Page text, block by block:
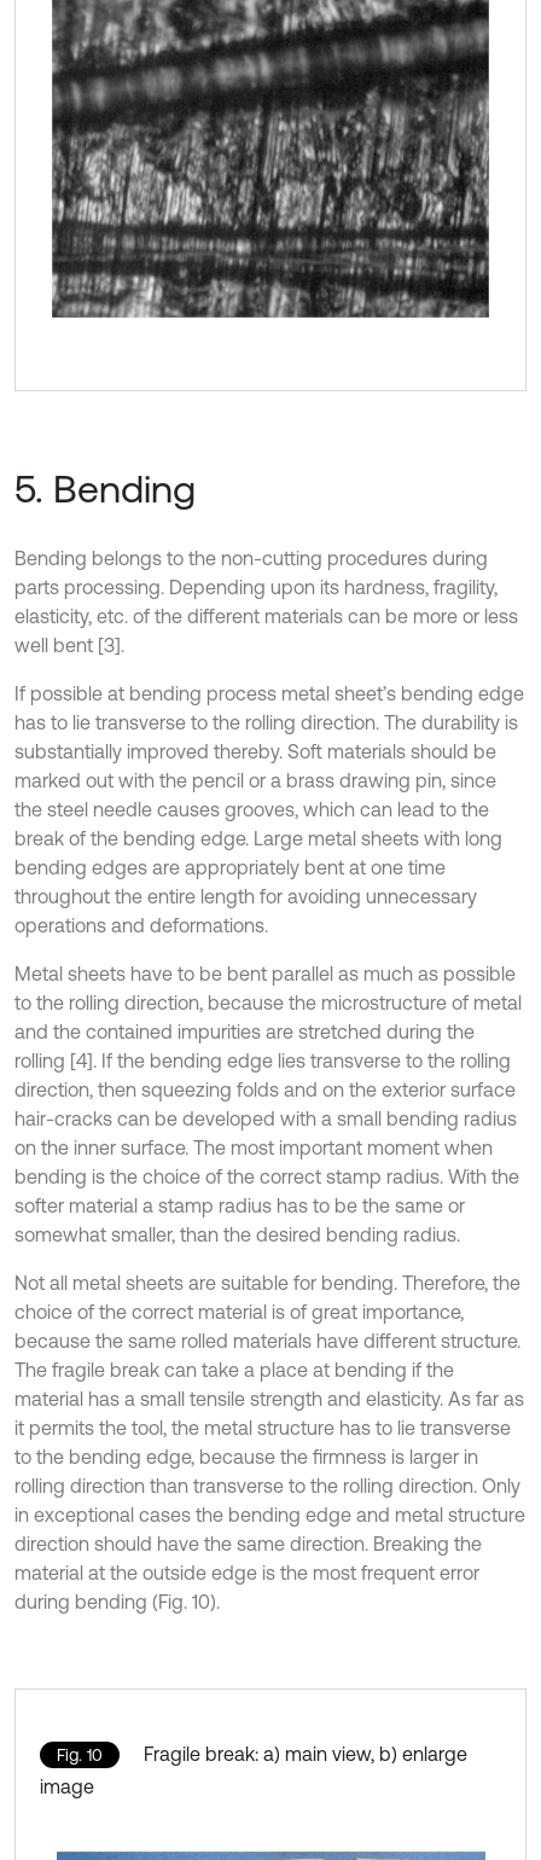
5. Bending
Bending belongs to the non-cutting procedures during
parts processing. Depending upon its hardness, fragility,
elasticity, etc. of the different materials can be more or less
well bent [3].
If possible at bending process metal sheet’s bending edge
has to lie transverse to the rolling direction. The durability is
substantially improved thereby. Soft materials should be
marked out with the pencil or a brass drawing pin, since
the steel needle causes grooves, which can lead to the
break of the bending edge. Large metal sheets with long
bending edges are appropriately bent at one time
throughout the entire length for avoiding unnecessary
operations and deformations.
Metal sheets have to be bent parallel as much as possible
to the rolling direction, because the microstructure of metal
and the contained impurities are stretched during the
rolling [4]. If the bending edge lies transverse to the rolling
direction, then squeezing folds and on the exterior surface
hair-cracks can be developed with a small bending radius
on the inner surface. The most important moment when
bending is the choice of the correct stamp radius. With the
softer material a stamp radius has to be the same or
somewhat smaller, than the desired bending radius.
Not all metal sheets are suitable for bending. Therefore, the
choice of the correct material is of great importance,
because the same rolled materials have different structure.
The fragile break can take a place at bending if the
material has a small tensile strength and elasticity. As far as
it permits the tool, the metal structure has to lie transverse
to the bending edge, because the firmness is larger in
rolling direction than transverse to the rolling direction. Only
in exceptional cases the bending edge and metal structure
direction should have the same direction. Breaking the
material at the outside edge is the most frequent error
during bending (Fig. 10).
Fig. 10
Fragile break: a) main view, b) enlarge
image